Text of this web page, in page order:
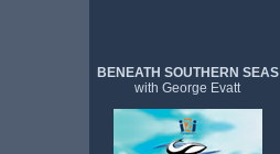
BENEATH SOUTHERN SEAS
with George Evatt